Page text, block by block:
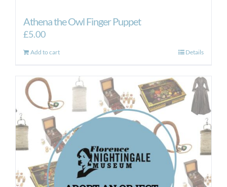
Athena the Owl Finger Puppet
£5.00
Add to cart Details